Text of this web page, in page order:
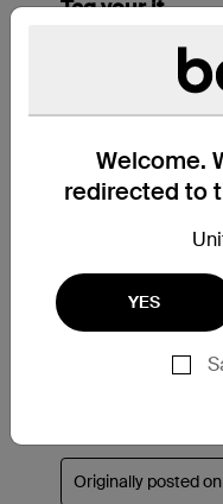
Welcome.
redirected to
YES